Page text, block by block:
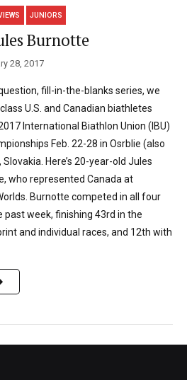
JUNIORS
Burnotte
28, 2017
fill-in-the-blanks series, we
U.S. and Canadian biathletes
International Biathlon Union (IBU)
Feb. 22-28 in Osrblie (also
Here’s 20-year-old Jules
who represented Canada at
Burnotte competed in all four
past week, finishing 43rd in the
and individual races, and 12th with